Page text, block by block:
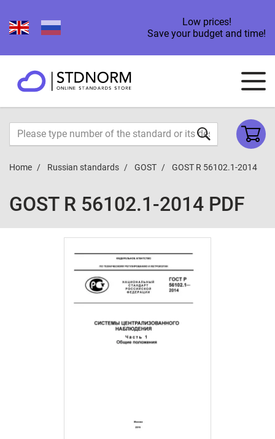
Low prices!
Save your budget and time!
Home Russian standards GOST GOST R 56102.1-2014
GOST R 56102.1-2014 PDF